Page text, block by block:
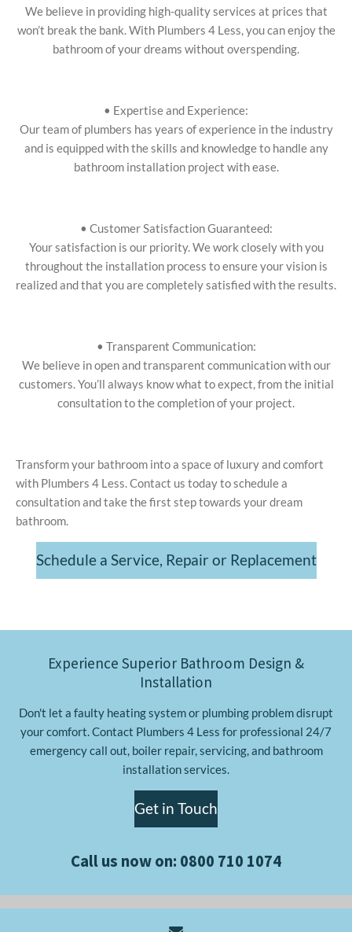
We believe in providing high-quality services at prices that
won’t break the bank. With Plumbers 4 Less, you can enjoy the
bathroom of your dreams without overspending.
• Expertise and Experience:
Our team of plumbers has years of experience in the industry
and is equipped with the skills and knowledge to handle any
bathroom installation project with ease.
• Customer Satisfaction Guaranteed:
Your satisfaction is our priority. We work closely with you
throughout the installation process to ensure your vision is
realized and that you are completely satisfied with the results.
• Transparent Communication:
We believe in open and transparent communication with our
customers. You’ll always know what to expect, from the initial
consultation to the completion of your project.
Transform your bathroom into a space of luxury and comfort
with Plumbers 4 Less. Contact us today to schedule a
consultation and take the first step towards your dream
bathroom.
Schedule a Service, Repair or Replacement
Experience Superior Bathroom Design &
Installation
Don't let a faulty heating system or plumbing problem disrupt
your comfort. Contact Plumbers 4 Less for professional 24/7
emergency call out, boiler repair, servicing, and bathroom
installation services.
Get in Touch
Call us now on: 0800 710 1074